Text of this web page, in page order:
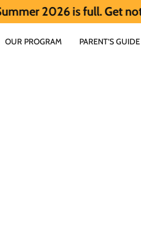
is full. Get notified
OUR PROGRAM PARENT’S GUIDE